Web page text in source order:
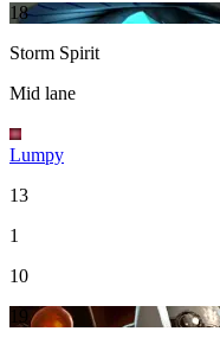
18
Storm Spirit
Mid lane
Lumpy
13
1
10
19